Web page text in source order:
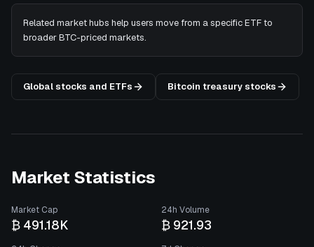
Related market hubs help users move from a specific ETF to
broader BTC-priced markets.
Global stocks and ETFs Bitcoin treasury stocks
Market Statistics
Market Cap
₿ 491.18K
24h Volume
₿ 921.93